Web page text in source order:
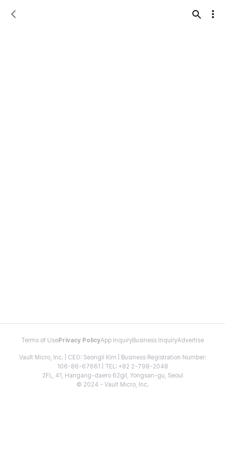
Terms of Use Privacy PolicyApp InquiryBusiness InquiryAdvertise
Vault Micro, Inc. | CEO: Seongil Kim | Business Registration Number:
106-86-67661 | TEL: +82 2-798-2048
2FL, 41, Hangang-daero 62gil, Yongsan-gu, Seoul
© 2024 - Vault Micro, Inc.